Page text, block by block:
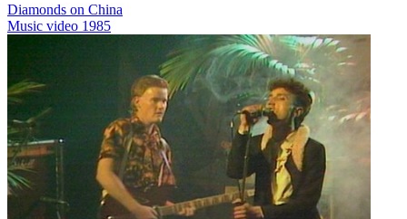
Diamonds on China
Music video 1985